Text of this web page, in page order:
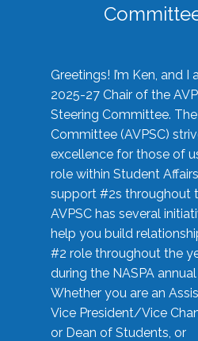
Greetings! I’m Ken, and
2025-27 Chair of the
Steering Committee.
Committee (AVPSC)
excellence for those of
role within Student
support #2s throughout
AVPSC has several
help you build
#2 role throughout the
during the NASPA
Whether you are an
Vice President/Vice
or Dean of Students, or